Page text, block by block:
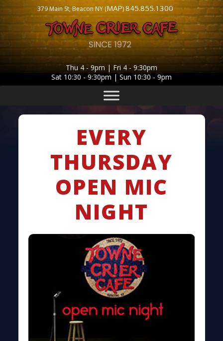
379 Main St, Beacon NY (MAP)845.855.1300
Thu 4 - 9pm | Fri 4 - 9:30pm
Sat 10:30 - 9:30pm | Sun 10:30 - 9pm
EVERY
THURSDAY
OPEN MIC
NIGHT